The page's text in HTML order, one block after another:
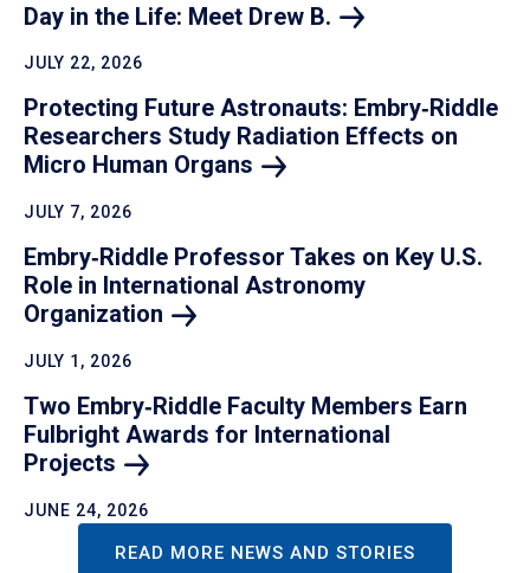
Day in the Life: Meet Drew B.
JULY 22, 2026
Protecting Future Astronauts: Embry‑Riddle
Researchers Study Radiation Effects on
Micro Human Organs
JULY 7, 2026
Embry‑Riddle Professor Takes on Key U.S.
Role in International Astronomy
Organization
JULY 1, 2026
Two Embry‑Riddle Faculty Members Earn
Fulbright Awards for International
Projects
JUNE 24, 2026
READ MORE NEWS AND STORIES